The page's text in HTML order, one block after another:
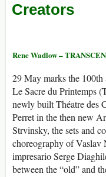
Creators
Rene Wadlow –
29 May marks the
Le Sacre du Printemps
newly built Théatre des
Perret in the then new
Strvinsky, the sets and
choreography of
impresario Serge
between the “old” and